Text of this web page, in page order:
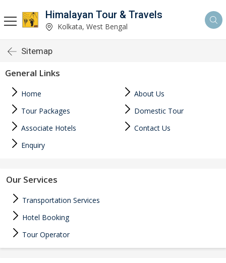
Himalayan Tour & Travels
Kolkata, West Bengal
Sitemap
General Links
Home
About Us
Tour Packages
Domestic Tour
Associate Hotels
Contact Us
Enquiry
Our Services
Transportation Services
Hotel Booking
Tour Operator